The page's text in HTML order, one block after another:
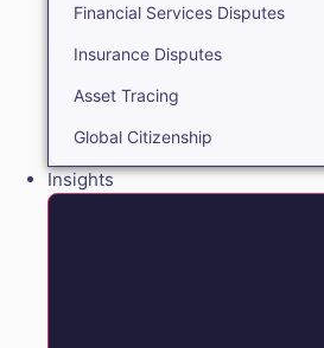
Financial Services Disputes
Insurance Disputes
Asset Tracing
Global Citizenship
Insights